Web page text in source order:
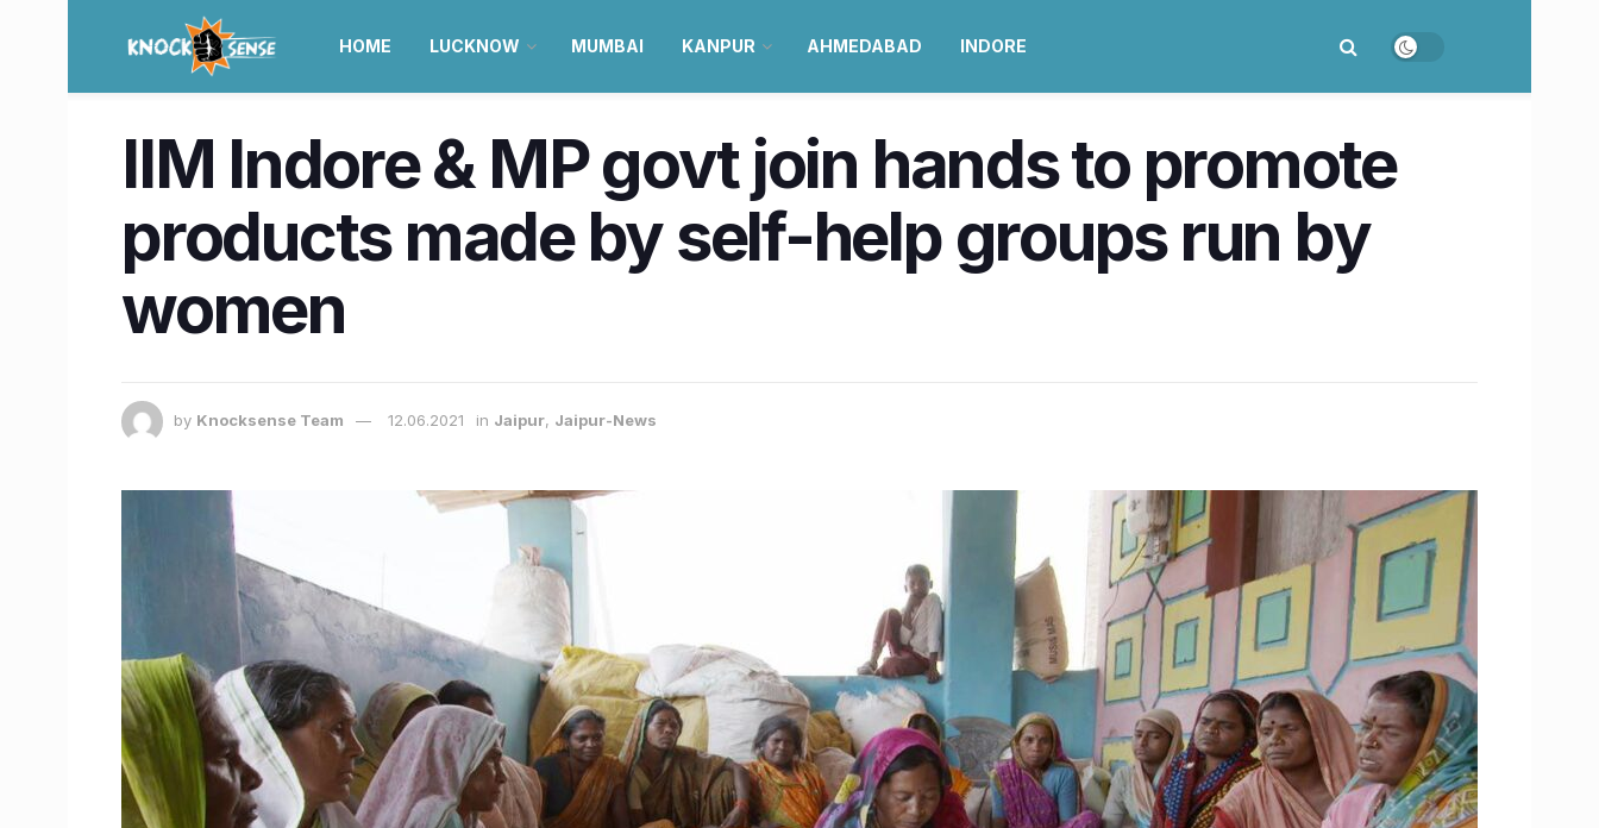
HOME LUCKNOW MUMBAI KANPUR AHMEDABAD INDORE
IIM Indore & MP govt join hands to promote
products made by self-help groups run by
women
by Knocksense Team 12.06.2021 in Jaipur, Jaipur-News